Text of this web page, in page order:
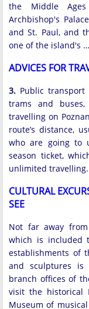
the Middle
Archbishop's
and St. Paul, and
one of the island's …
ADVICES FOR
3. Public
trams and
travelling on
route’s distance,
who are going to
season ticket,
unlimited travelling.
CULTURAL
SEE
Not far away
which is included
establishments of
and sculptures is
branch offices of
visit the historical
Museum of